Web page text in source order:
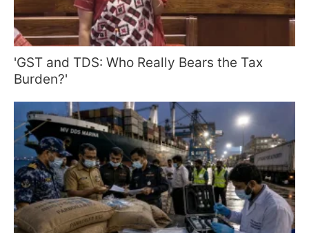
'GST and TDS: Who Really Bears the Tax
Burden?'